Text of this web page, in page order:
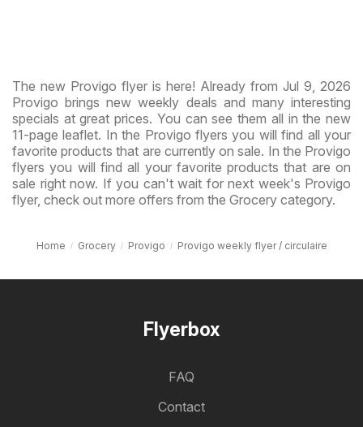
The new Provigo flyer is here! Already from Jul 9, 2026
Provigo brings new weekly deals and many interesting
specials at great prices. You can see them all in the new
11-page leaflet. In the Provigo flyers you will find all your
favorite products that are currently on sale. In the Provigo
flyers you will find all your favorite products that are on
sale right now. If you can't wait for next week's Provigo
flyer, check out more offers from the Grocery category.
Home Grocery Provigo Provigo weekly flyer / circulaire
Flyerbox
FAQ
Contact